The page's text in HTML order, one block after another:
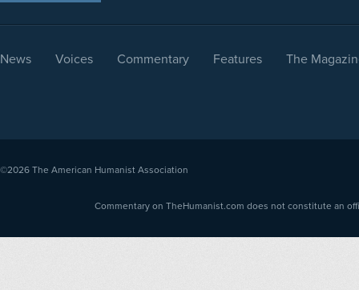
News Voices Commentary Features The
©2026 The American Humanist Association
Commentary on TheHumanist.com does not constitute an